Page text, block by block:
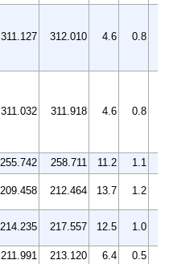
311.127 312.010 4.6 0.8
311.032 311.918 4.6 0.8
255.742 258.711 11.2 1.1
209.458 212.464 13.7 1.2
214.235 217.557 12.5 1.0
211.991 213.120 6.4 0.5